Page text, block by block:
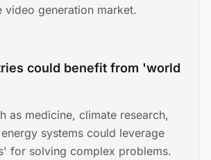
video generation market.
could benefit from 'world
as medicine, climate research,
systems could leverage
for solving complex problems.